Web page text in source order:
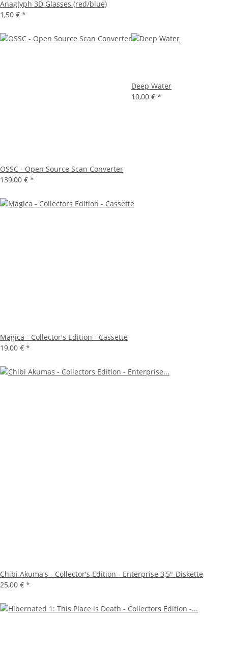
Anaglyph 3D Glasses (red/blue)
1,50 € *
OSSC - Open Source Scan Converter
139,00 € *
Deep Water
10,00 € *
Magica - Collector's Edition - Cassette
19,00 € *
Chibi Akuma's - Collector's Edition - Enterprise 3,5"-Diskette
25,00 € *